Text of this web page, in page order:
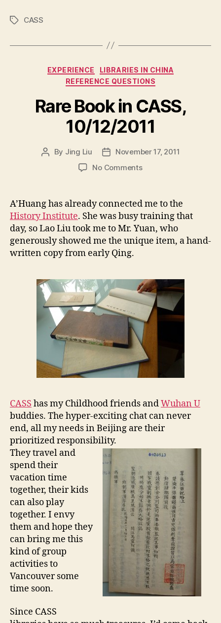
TagsCASS
Categories
EXPERIENCE
LIBRARIES IN CHINA
REFERENCE QUESTIONS
Rare Book in CASS,
10/12/2011
Post
By Jing Liu
Post
date
November 17, 2011
No Commentson
r
B
o
o
C
A
S
S
,
1
0
/
2
0
1
A’Huang has already connected me to the
History Institute. She was busy training that
day, so Lao Liu took me to Mr. Yuan, who
generously showed me the unique item, a hand-
written copy from early Qing.
CASS has my Childhood friends andWuhan U
buddies. The hyper-exciting chat can never
end, all my needs in Beijing are their
prioritized responsibility.
They travel and
spend their
vacation time
together, their kids
can also play
together. I envy
them and hope they
can bring me this
kind of group
activities to
Vancouver some
time soon.
Since CASS